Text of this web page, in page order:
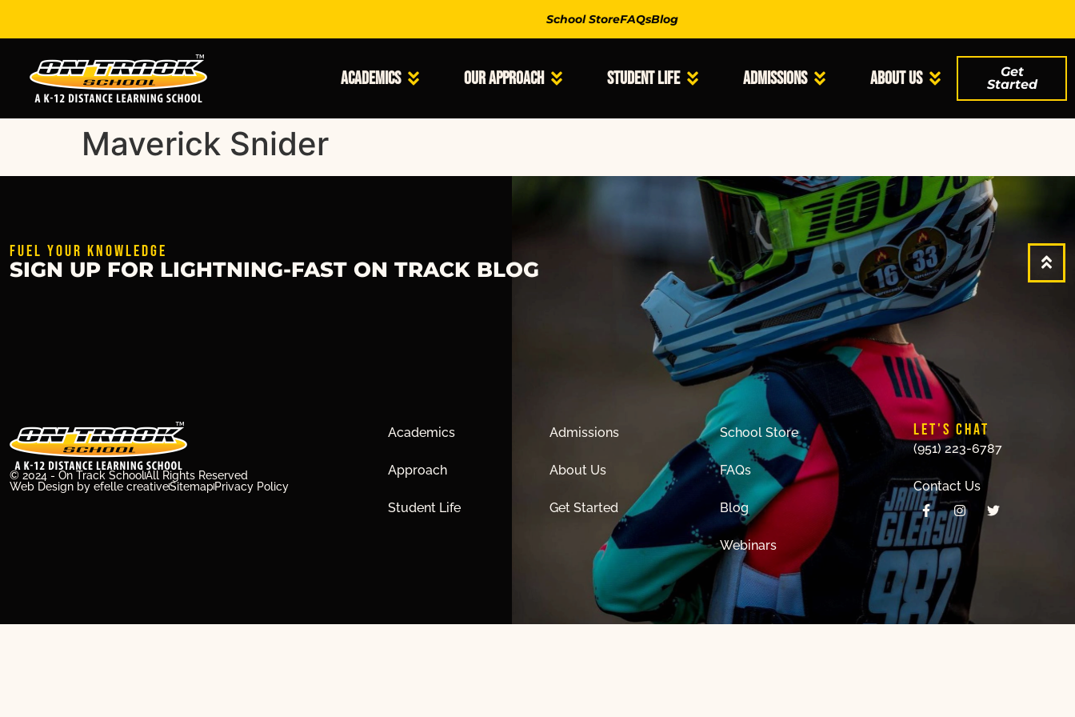
School StoreFAQsBlog
Academics Our Approach Student Life Admissions About Us
Get
Started
Maverick Snider
FUEL YOUR KNOWLEDGE
SIGN UP FOR LIGHTNING-FAST ON TRACK BLOG
© 2024 - On Track SchoolAll Rights Reserved
Web Design by efelle creativeSitemapPrivacy Policy
Academics
Approach
Student Life
Admissions
About Us
Get Started
School Store
FAQs
Blog
Webinars
LET'S CHAT
(951) 223-6787
Contact Us